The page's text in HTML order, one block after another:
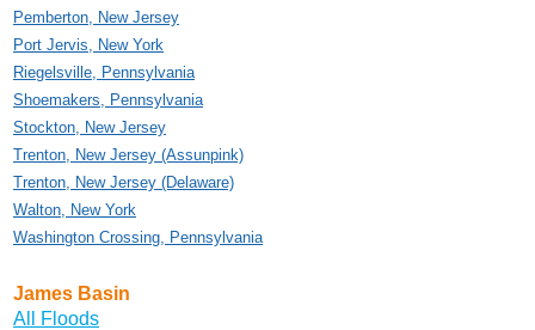
Pemberton, New Jersey
Port Jervis, New York
Riegelsville, Pennsylvania
Shoemakers, Pennsylvania
Stockton, New Jersey
Trenton, New Jersey (Assunpink)
Trenton, New Jersey (Delaware)
Walton, New York
Washington Crossing, Pennsylvania
James Basin
All Floods